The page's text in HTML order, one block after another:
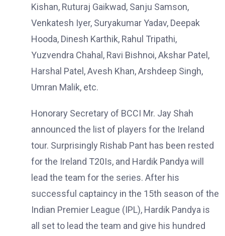
Kishan, Ruturaj Gaikwad, Sanju Samson,
Venkatesh Iyer, Suryakumar Yadav, Deepak
Hooda, Dinesh Karthik, Rahul Tripathi,
Yuzvendra Chahal, Ravi Bishnoi, Akshar Patel,
Harshal Patel, Avesh Khan, Arshdeep Singh,
Umran Malik, etc.
Honorary Secretary of BCCI Mr. Jay Shah
announced the list of players for the Ireland
tour. Surprisingly Rishab Pant has been rested
for the Ireland T20Is, and Hardik Pandya will
lead the team for the series. After his
successful captaincy in the 15th season of the
Indian Premier League (IPL), Hardik Pandya is
all set to lead the team and give his hundred